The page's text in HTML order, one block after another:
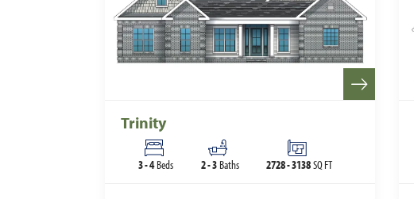
Trinity
3-4Beds 2-3 Baths 2728-3138SQ FT